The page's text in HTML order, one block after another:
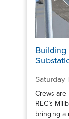
Building
Saturday
Crews are
REC’s
bringing a